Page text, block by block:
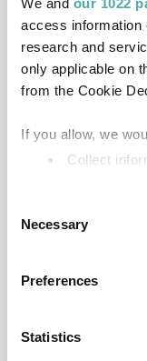
We and our 1022
access information
research and
only applicable on
from the Cookie
If you allow, we
Collect
information about
Selection
Necessary
Preferences
Statistics